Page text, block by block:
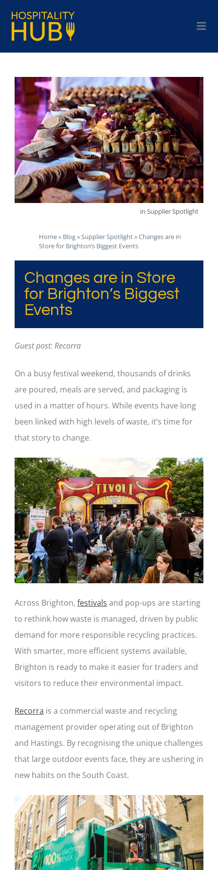
Written byNick Harvey
on27 May 2026
in Supplier Spotlight
Home» Blog»Supplier Spotlight»Changes are in
Store for Brighton’s Biggest Events
Changes are in Store
for Brighton’s Biggest
Events
Guest post: Recorra
On a busy festival weekend, thousands of drinks
are poured, meals are served, and packaging is
used in a matter of hours. While events have long
been linked with high levels of waste, it’s time for
that story to change.
Across Brighton, festivals and pop-ups are starting
to rethink how waste is managed, driven by public
demand for more responsible recycling practices.
With smarter, more efficient systems available,
Brighton is ready to make it easier for traders and
visitors to reduce their environmental impact.
Recorra is a commercial waste and recycling
management provider operating out of Brighton
and Hastings. By recognising the unique challenges
that large outdoor events face, they are ushering in
new habits on the South Coast.